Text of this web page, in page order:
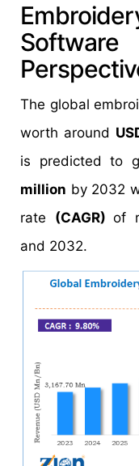
The global
worth around
is predicted to
million by 2032
rate (CAGR)of
and 2032.